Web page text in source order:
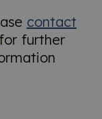
contact
for further